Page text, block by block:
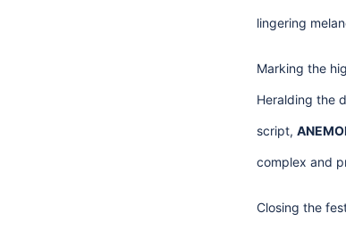
lingering
Marking the
Heralding the
script,
complex and
Closing the